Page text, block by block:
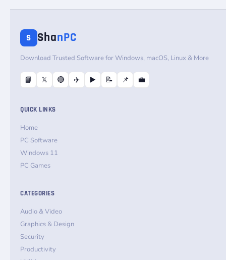
S ShanPC
Download Trusted Software for Windows, macOS, Linux & More
📘 𝕏 🔴 ✈️ ▶️ 📝 📌 💼
QUICK LINKS
Home
PC Software
Windows 11
PC Games
CATEGORIES
Audio & Video
Graphics & Design
Security
Productivity